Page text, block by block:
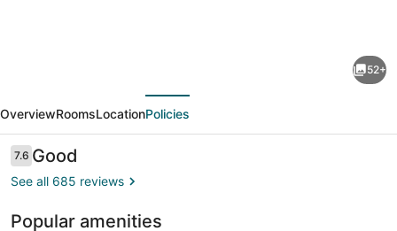
&
Suites
by
Wyndham
52+
OverviewRoomsLocationPolicies
Reviews
7.67.6 out of 10
Good
See all 685 reviews
Popular amenities